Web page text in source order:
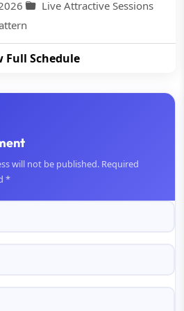
Live Attractive Sessions
Full Schedule
will not be published. Required
*